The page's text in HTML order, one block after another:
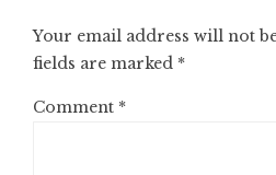
Your email address will not
fields are marked *
Comment *